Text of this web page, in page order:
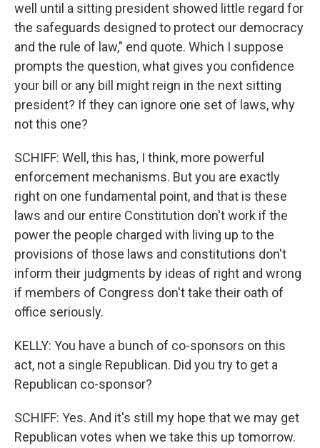
well until a sitting president showed little regard for
the safeguards designed to protect our democracy
and the rule of law," end quote. Which I suppose
prompts the question, what gives you confidence
your bill or any bill might reign in the next sitting
president? If they can ignore one set of laws, why
not this one?
SCHIFF: Well, this has, I think, more powerful
enforcement mechanisms. But you are exactly
right on one fundamental point, and that is these
laws and our entire Constitution don't work if the
power the people charged with living up to the
provisions of those laws and constitutions don't
inform their judgments by ideas of right and wrong
if members of Congress don't take their oath of
office seriously.
KELLY: You have a bunch of co-sponsors on this
act, not a single Republican. Did you try to get a
Republican co-sponsor?
SCHIFF: Yes. And it's still my hope that we may get
Republican votes when we take this up tomorrow.